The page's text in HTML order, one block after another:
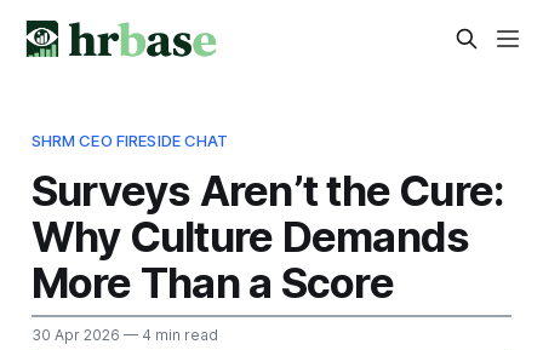
SHRM CEO FIRESIDE CHAT
Surveys Aren’t the Cure:
Why Culture Demands
More Than a Score
30 Apr 2026 — 4 min read